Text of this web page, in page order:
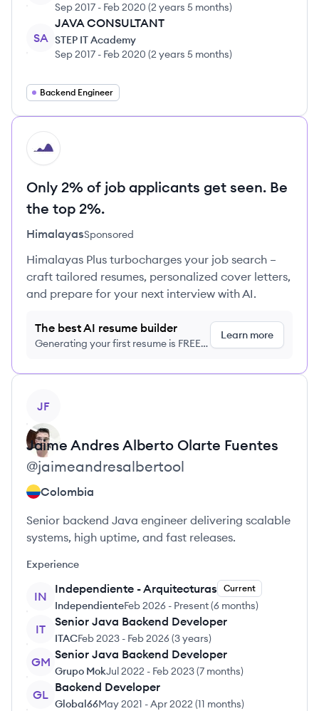
Sep 2017 - Feb 2020 (2 years 5 months)
SA
JAVA CONSULTANT
STEP IT Academy
Sep 2017 - Feb 2020 (2 years 5 months)
Backend Engineer
HI
Only 2% of job applicants get seen. Be
the top 2%.
HimalayasSponsored
Himalayas Plus turbocharges your job search –
craft tailored resumes, personalized cover letters,
and prepare for your next interview with AI.
The best AI resume builder
Generating your first resume is FREE,
Learn more
JF
Jaime Andres Alberto Olarte Fuentes
@jaimeandresalbertool
Colombia
Senior backend Java engineer delivering scalable
systems, high uptime, and fast releases.
Experience
IN
Independiente - Arquitecturas Current
IndependienteFeb 2026 - Present(6 months)
IT
Senior Java Backend Developer
ITACFeb 2023 - Feb 2026(3 years)
GM
Senior Java Backend Developer
Grupo MokJul 2022 - Feb 2023(7 months)
GL
Backend Developer
Global66May 2021 -Apr 2022 (11 months)